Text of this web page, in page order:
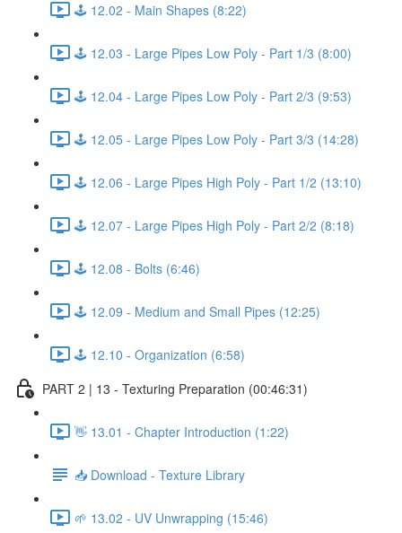
🕹️ 12.02 - Main Shapes (8:22)
🕹️ 12.03 - Large Pipes Low Poly - Part 1/3 (8:00)
🕹️ 12.04 - Large Pipes Low Poly - Part 2/3 (9:53)
🕹️ 12.05 - Large Pipes Low Poly - Part 3/3 (14:28)
🕹️ 12.06 - Large Pipes High Poly - Part 1/2 (13:10)
🕹️ 12.07 - Large Pipes High Poly - Part 2/2 (8:18)
🕹️ 12.08 - Bolts (6:46)
🕹️ 12.09 - Medium and Small Pipes (12:25)
🕹️ 12.10 - Organization (6:58)
PART 2 | 13 - Texturing Preparation (00:46:31)
👋 13.01 - Chapter Introduction (1:22)
📥 Download - Texture Library
🌱 13.02 - UV Unwrapping (15:46)